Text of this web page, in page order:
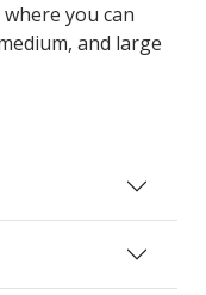
you can
and large